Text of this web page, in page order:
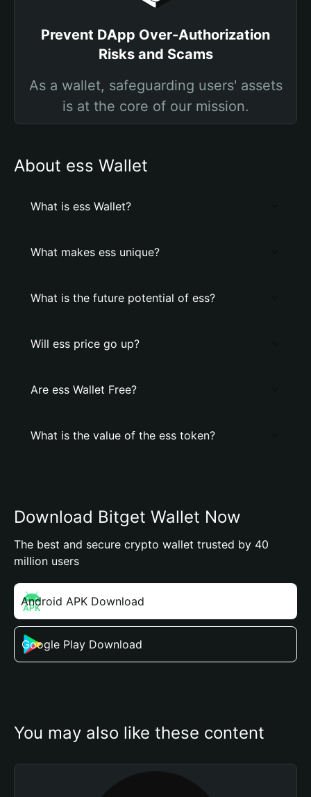
Prevent DApp Over-Authorization
Risks and Scams
As a wallet, safeguarding users' assets
is at the core of our mission.
About ess Wallet
What is ess Wallet?
What makes ess unique?
What is the future potential of ess?
Will ess price go up?
Are ess Wallet Free?
What is the value of the ess token?
Download Bitget Wallet Now
The best and secure crypto wallet trusted by 40
million users
Android APK Download
Google Play Download
You may also like these content